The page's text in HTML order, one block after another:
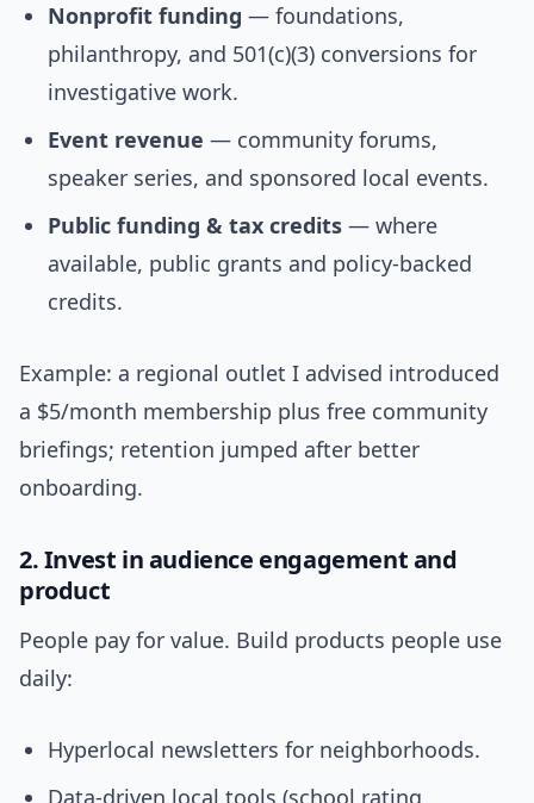
Nonprofit funding — foundations,
philanthropy, and 501(c)(3) conversions for
investigative work.
Event revenue — community forums,
speaker series, and sponsored local events.
Public funding & tax credits — where
available, public grants and policy-backed
credits.
Example: a regional outlet I advised introduced
a $5/month membership plus free community
briefings; retention jumped after better
onboarding.
2. Invest in audience engagement and
product
People pay for value. Build products people use
daily:
Hyperlocal newsletters for neighborhoods.